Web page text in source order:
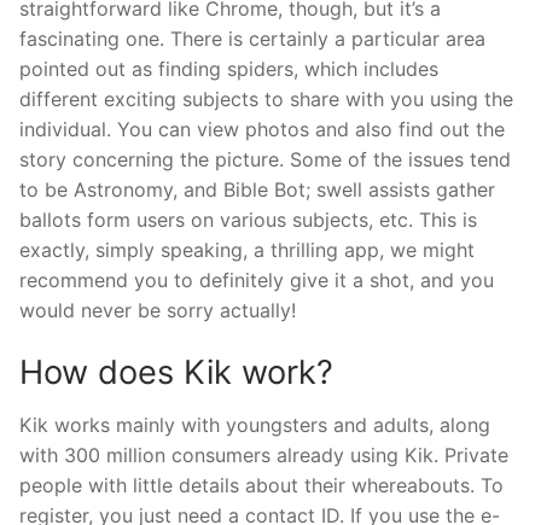
straightforward like Chrome, though, but it’s a
fascinating one. There is certainly a particular area
pointed out as finding spiders, which includes
different exciting subjects to share with you using the
individual. You can view photos and also find out the
story concerning the picture. Some of the issues tend
to be Astronomy, and Bible Bot; swell assists gather
ballots form users on various subjects, etc. This is
exactly, simply speaking, a thrilling app, we might
recommend you to definitely give it a shot, and you
would never be sorry actually!
How does Kik work?
Kik works mainly with youngsters and adults, along
with 300 million consumers already using Kik. Private
people with little details about their whereabouts. To
register, you just need a contact ID. If you use the e-